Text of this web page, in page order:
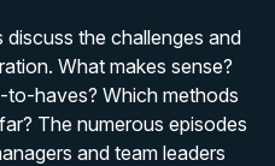
the challenges and
What makes sense?
haves? Which methods
The numerous episodes
and team leaders